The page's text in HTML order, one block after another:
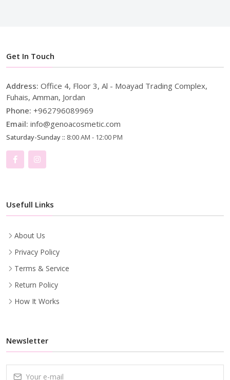
Get In Touch
Address: Office 4, Floor 3, Al - Moayad Trading Complex,
Fuhais, Amman, Jordan
Phone: +962796089969
Email: info@genoacosmetic.com
Saturday-Sunday :: 8:00 AM - 12:00 PM
Usefull Links
About Us
Privacy Policy
Terms & Service
Return Policy
How It Works
Newsletter